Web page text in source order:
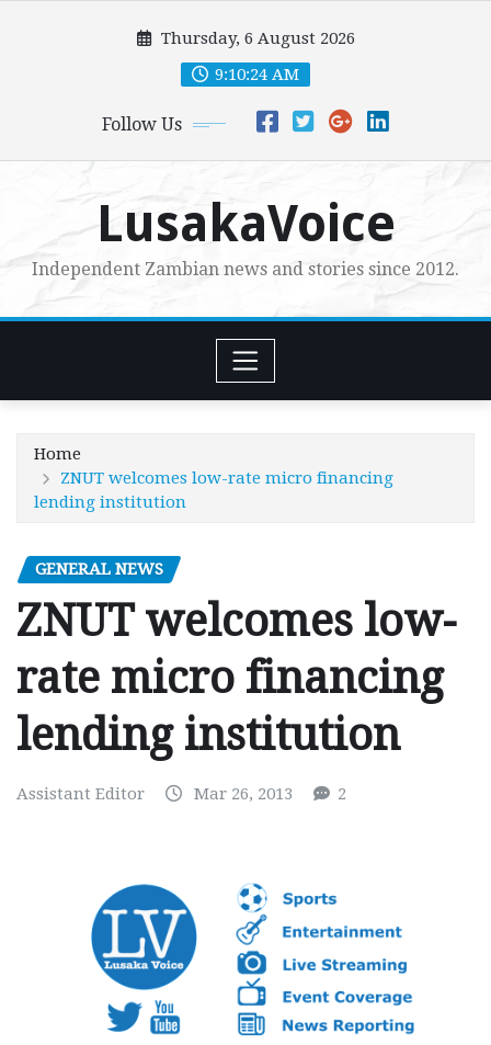
Thursday, 6 August 2026
9:10:25 AM
Follow Us
LusakaVoice
Independent Zambian news and stories since 2012.
Home
ZNUT welcomes low-rate micro financing
lending institution
GENERAL NEWS
ZNUT welcomes low-
rate micro financing
lending institution
Assistant Editor Mar 26, 2013 2